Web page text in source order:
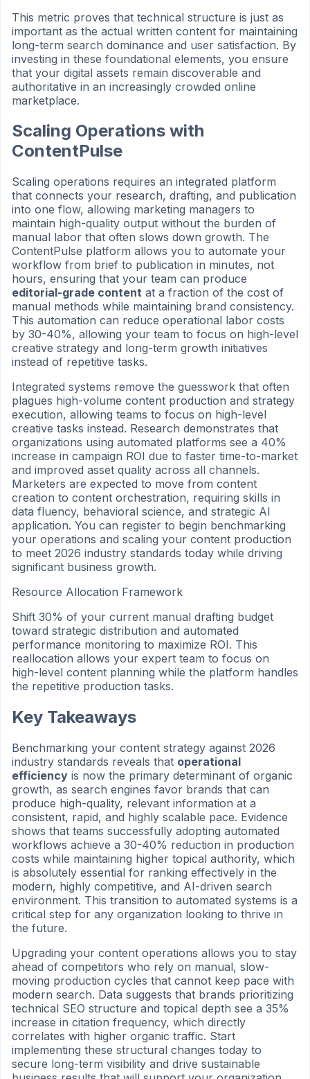
This metric proves that technical structure is just as
important as the actual written content for maintaining
long-term search dominance and user satisfaction. By
investing in these foundational elements, you ensure
that your digital assets remain discoverable and
authoritative in an increasingly crowded online
marketplace.
Scaling Operations with
ContentPulse
Scaling operations requires an integrated platform
that connects your research, drafting, and publication
into one flow, allowing marketing managers to
maintain high-quality output without the burden of
manual labor that often slows down growth. The
ContentPulse platform allows you to automate your
workflow from brief to publication in minutes, not
hours, ensuring that your team can produce
editorial-grade content at a fraction of the cost of
manual methods while maintaining brand consistency.
This automation can reduce operational labor costs
by 30-40%, allowing your team to focus on high-level
creative strategy and long-term growth initiatives
instead of repetitive tasks.
Integrated systems remove the guesswork that often
plagues high-volume content production and strategy
execution, allowing teams to focus on high-level
creative tasks instead. Research demonstrates that
organizations using automated platforms see a 40%
increase in campaign ROI due to faster time-to-market
and improved asset quality across all channels.
Marketers are expected to move from content
creation to content orchestration, requiring skills in
data fluency, behavioral science, and strategic AI
application. You can register to begin benchmarking
your operations and scaling your content production
to meet 2026 industry standards today while driving
significant business growth.
Resource Allocation Framework
Shift 30% of your current manual drafting budget
toward strategic distribution and automated
performance monitoring to maximize ROI. This
reallocation allows your expert team to focus on
high-level content planning while the platform handles
the repetitive production tasks.
Key Takeaways
Benchmarking your content strategy against 2026
industry standards reveals that operational
efficiency is now the primary determinant of organic
growth, as search engines favor brands that can
produce high-quality, relevant information at a
consistent, rapid, and highly scalable pace. Evidence
shows that teams successfully adopting automated
workflows achieve a 30-40% reduction in production
costs while maintaining higher topical authority, which
is absolutely essential for ranking effectively in the
modern, highly competitive, and AI-driven search
environment. This transition to automated systems is a
critical step for any organization looking to thrive in
the future.
Upgrading your content operations allows you to stay
ahead of competitors who rely on manual, slow-
moving production cycles that cannot keep pace with
modern search. Data suggests that brands prioritizing
technical SEO structure and topical depth see a 35%
increase in citation frequency, which directly
correlates with higher organic traffic. Start
implementing these structural changes today to
secure long-term visibility and drive sustainable